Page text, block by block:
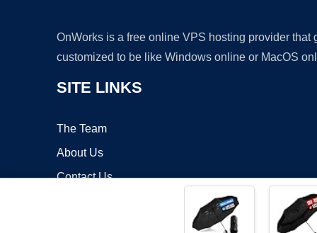
OnWorks is a free online VPS hosting provider
customized to be like Windows online or MacOS
SITE LINKS
The Team
About Us
Contact Us